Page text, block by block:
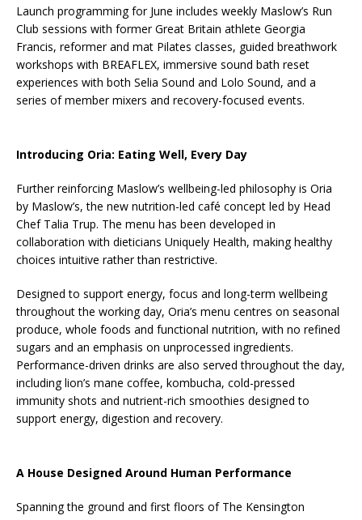
Launch programming for June includes weekly Maslow’s Run
Club sessions with former Great Britain athlete Georgia
Francis, reformer and mat Pilates classes, guided breathwork
workshops with BREAFLEX, immersive sound bath reset
experiences with both Selia Sound and Lolo Sound, and a
series of member mixers and recovery-focused events.
Introducing Oria: Eating Well, Every Day
Further reinforcing Maslow’s wellbeing-led philosophy is Oria
by Maslow’s, the new nutrition-led café concept led by Head
Chef Talia Trup. The menu has been developed in
collaboration with dieticians Uniquely Health, making healthy
choices intuitive rather than restrictive.
Designed to support energy, focus and long-term wellbeing
throughout the working day, Oria’s menu centres on seasonal
produce, whole foods and functional nutrition, with no refined
sugars and an emphasis on unprocessed ingredients.
Performance-driven drinks are also served throughout the day,
including lion’s mane coffee, kombucha, cold-pressed
immunity shots and nutrient-rich smoothies designed to
support energy, digestion and recovery.
A House Designed Around Human Performance
Spanning the ground and first floors of The Kensington